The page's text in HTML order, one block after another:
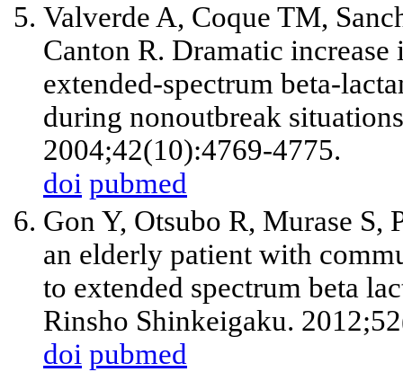
Valverde A, Coque TM,
Canton R. Dramatic
extended-spectrum beta-
during nonoutbreak
2004;42(10):4769-4775.
doi pubmed
Gon Y, Otsubo R, Murase S,
an elderly patient with
to extended spectrum beta
Rinsho Shinkeigaku.
doi pubmed